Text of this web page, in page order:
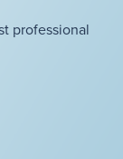
professional